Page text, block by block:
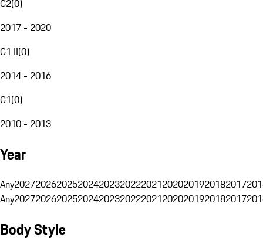
G2(0)
2017 - 2020
G1 II(0)
2014 - 2016
G1(0)
2010 - 2013
Year
Any20272026202520242023202220212020201920182017
Any20272026202520242023202220212020201920182017
Body Style